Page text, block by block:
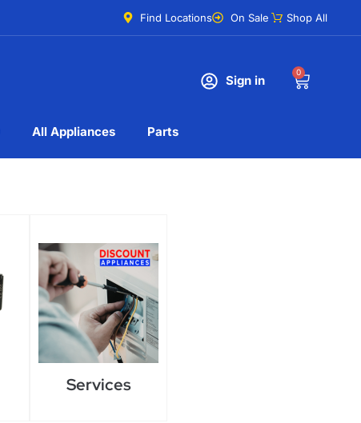
Find Locations On Sale Shop All
Sign in
0
All Appliances Parts
Services